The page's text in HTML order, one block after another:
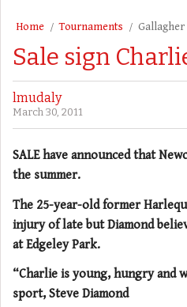
Home Tournaments
Sale sign
lmudaly
March 30, 2011
SALE have announced that
the summer.
The 25-year-old former
injury of late but Diamond
at Edgeley Park.
“Charlie is young, hungry and
sport, Steve Diamond